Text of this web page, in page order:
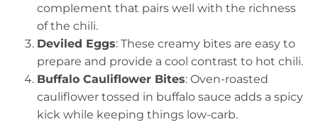
complement that pairs well with the richness
of the chili.
Deviled Eggs: These creamy bites are easy to
prepare and provide a cool contrast to hot chili.
Buffalo Cauliflower Bites: Oven-roasted
cauliflower tossed in buffalo sauce adds a spicy
kick while keeping things low-carb.